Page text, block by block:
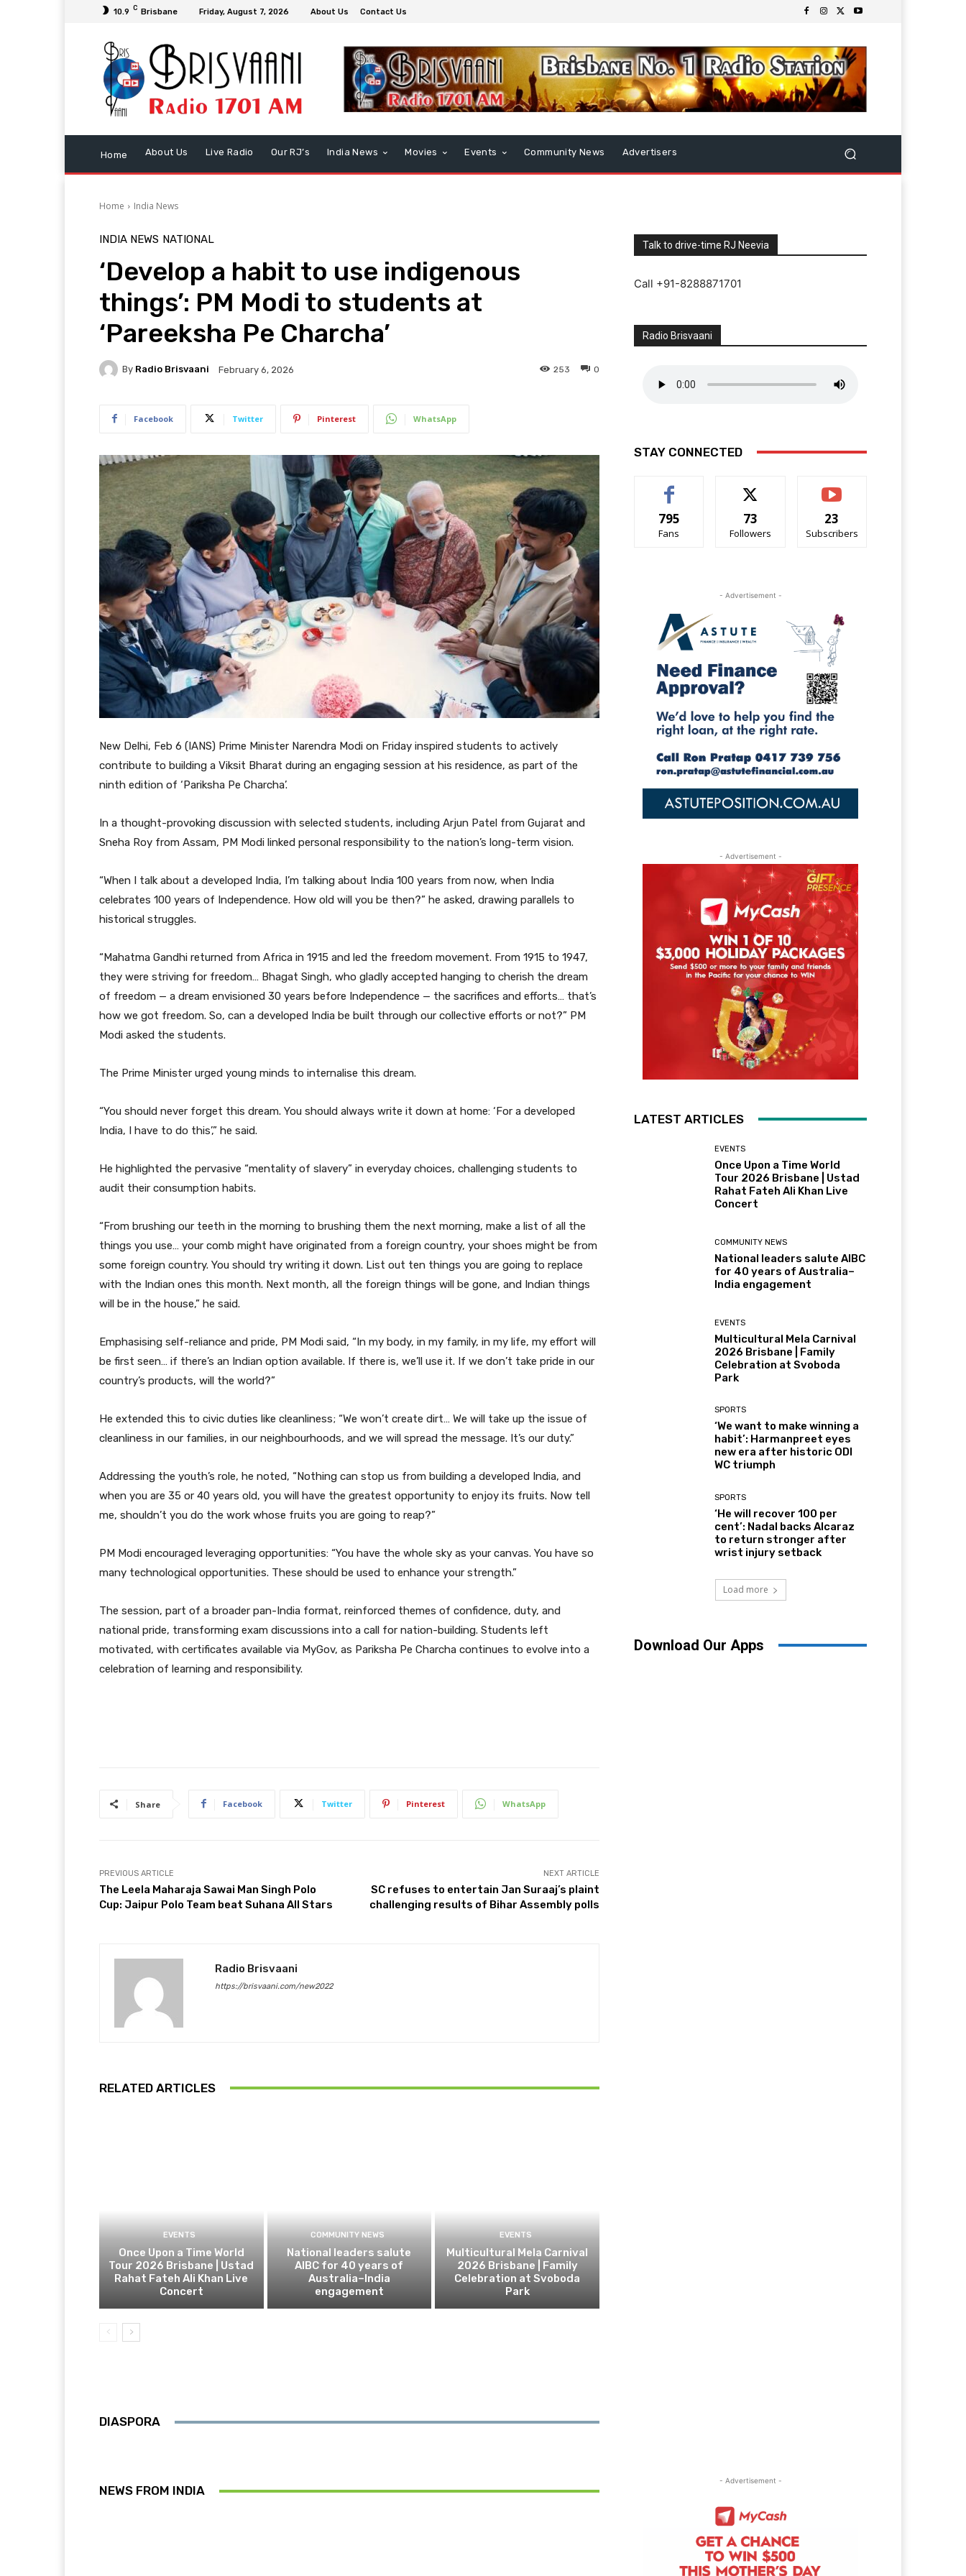
10.9 C Brisbane Friday, August 7, 2026 About Us Contact Us
Home About Us Live Radio Our RJ’s India News Movies Events Community News Advertisers
Home India News
INDIA NEWS NATIONAL
‘Develop a habit to use indigenous
things’: PM Modi to students at
‘Pareeksha Pe Charcha’
By Radio Brisvaani February 6, 2026 0
253
Facebook Twitter Pinterest WhatsApp
New Delhi, Feb 6 (IANS) Prime Minister Narendra Modi on Friday inspired students to actively
contribute to building a Viksit Bharat during an engaging session at his residence, as part of the
ninth edition of ‘Pariksha Pe Charcha’.
In a thought-provoking discussion with selected students, including Arjun Patel from Gujarat and
Sneha Roy from Assam, PM Modi linked personal responsibility to the nation’s long-term vision.
“When I talk about a developed India, I’m talking about India 100 years from now, when India
celebrates 100 years of Independence. How old will you be then?” he asked, drawing parallels to
historical struggles.
“Mahatma Gandhi returned from Africa in 1915 and led the freedom movement. From 1915 to 1947,
they were striving for freedom… Bhagat Singh, who gladly accepted hanging to cherish the dream
of freedom — a dream envisioned 30 years before Independence — the sacrifices and efforts… that’s
how we got freedom. So, can a developed India be built through our collective efforts or not?” PM
Modi asked the students.
The Prime Minister urged young minds to internalise this dream.
“You should never forget this dream. You should always write it down at home: ‘For a developed
India, I have to do this’,” he said.
He highlighted the pervasive “mentality of slavery” in everyday choices, challenging students to
audit their consumption habits.
“From brushing our teeth in the morning to brushing them the next morning, make a list of all the
things you use… your comb might have originated from a foreign country, your shoes might be from
some foreign country. You should try writing it down. List out ten things you are going to replace
with the Indian ones this month. Next month, all the foreign things will be gone, and Indian things
will be in the house,” he said.
Emphasising self-reliance and pride, PM Modi said, “In my body, in my family, in my life, my effort will
be first seen… if there’s an Indian option available. If there is, we’ll use it. If we don’t take pride in our
country’s products, will the world?”
He extended this to civic duties like cleanliness; “We won’t create dirt… We will take up the issue of
cleanliness in our families, in our neighbourhoods, and we will spread the message. It’s our duty.”
Addressing the youth’s role, he noted, “Nothing can stop us from building a developed India, and
when you are 35 or 40 years old, you will have the greatest opportunity to enjoy its fruits. Now tell
me, shouldn’t you do the work whose fruits you are going to reap?”
PM Modi encouraged leveraging opportunities: “You have the whole sky as your canvas. You have so
many technological opportunities. These should be used to enhance your strength.”
The session, part of a broader pan-India format, reinforced themes of confidence, duty, and
national pride, transforming exam discussions into a call for nation-building. Students left
motivated, with certificates available via MyGov, as Pariksha Pe Charcha continues to evolve into a
celebration of learning and responsibility.
Share Facebook Twitter Pinterest WhatsApp
PREVIOUS ARTICLE
The Leela Maharaja Sawai Man Singh Polo
Cup: Jaipur Polo Team beat Suhana All Stars
NEXT ARTICLE
SC refuses to entertain Jan Suraaj’s plaint
challenging results of Bihar Assembly polls
Radio Brisvaani
https://brisvaani.com/new2022
RELATED ARTICLES
EVENTS
Once Upon a Time World
Tour 2026 Brisbane | Ustad
Rahat Fateh Ali Khan Live
Concert
COMMUNITY NEWS
National leaders salute
AIBC for 40 years of
Australia–India
engagement
EVENTS
Multicultural Mela Carnival
2026 Brisbane | Family
Celebration at Svoboda
Park
Talk to drive-time RJ Neevia
Call +91-8288871701
Radio Brisvaani
STAY CONNECTED
795
Fans
73
Followers
23
Subscribers
- Advertisement -
- Advertisement -
LATEST ARTICLES
EVENTS
Once Upon a Time World
Tour 2026 Brisbane | Ustad
Rahat Fateh Ali Khan Live
Concert
COMMUNITY NEWS
National leaders salute AIBC
for 40 years of Australia–
India engagement
EVENTS
Multicultural Mela Carnival
2026 Brisbane | Family
Celebration at Svoboda
Park
SPORTS
‘We want to make winning a
habit’: Harmanpreet eyes
new era after historic ODI
WC triumph
SPORTS
‘He will recover 100 per
cent’: Nadal backs Alcaraz
to return stronger after
wrist injury setback
Load more
Download Our Apps
DIASPORA
NEWS FROM INDIA
- Advertisement -